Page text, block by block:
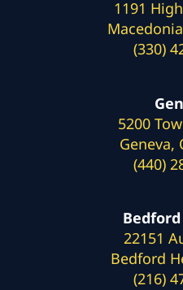
1191
(330)
5200
Geneva,
(440)
22151
Bedford
(216)